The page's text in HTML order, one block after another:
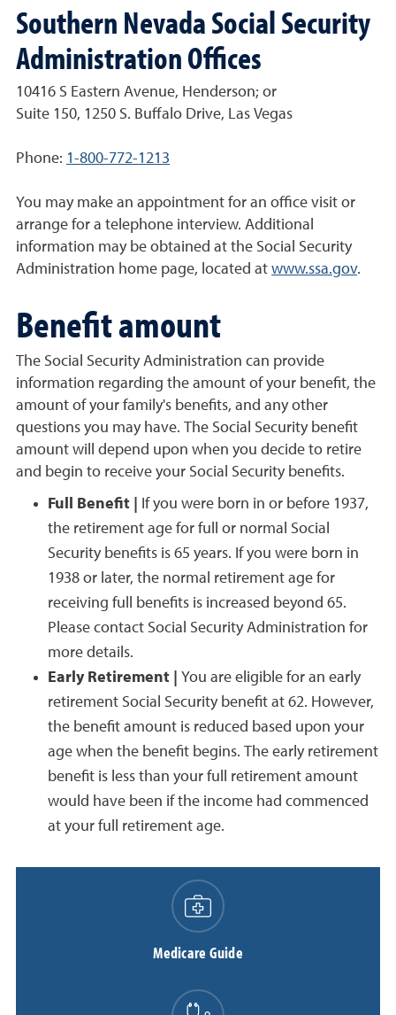
Southern Nevada Social Security
Administration Offices
10416 S Eastern Avenue, Henderson; or
Suite 150, 1250 S. Buffalo Drive, Las Vegas
Phone: 1-800-772-1213
You may make an appointment for an office visit or
arrange for a telephone interview. Additional
information may be obtained at the Social Security
Administration home page, located at www.ssa.gov.
Benefit amount
The Social Security Administration can provide
information regarding the amount of your benefit, the
amount of your family's benefits, and any other
questions you may have. The Social Security benefit
amount will depend upon when you decide to retire
and begin to receive your Social Security benefits.
Full Benefit |
If you were born in or before 1937,
the retirement age for full or normal Social
Security benefits is 65 years. If you were born in
1938 or later, the normal retirement age for
receiving full benefits is increased beyond 65.
Please contact Social Security Administration for
more details.
Early Retirement |
You are eligible for an early
retirement Social Security benefit at 62. However,
the benefit amount is reduced based upon your
age when the benefit begins. The early retirement
benefit is less than your full retirement amount
would have been if the income had commenced
at your full retirement age.
Medicare Guide